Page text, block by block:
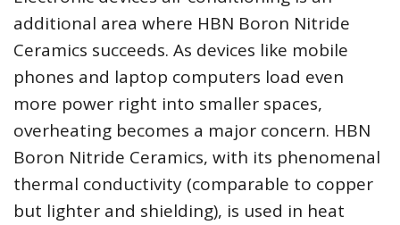
additional area where HBN Boron Nitride
Ceramics succeeds. As devices like mobile
phones and laptop computers load even
more power right into smaller spaces,
overheating becomes a major concern. HBN
Boron Nitride Ceramics, with its phenomenal
thermal conductivity (comparable to copper
but lighter and shielding), is used in heat